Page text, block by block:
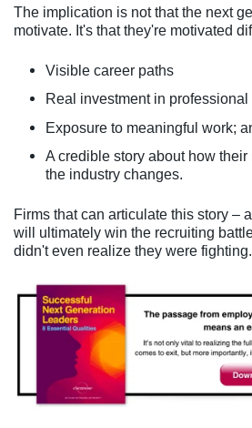
The implication is not that the next
motivate. It's that they're motivated
Visible career paths
Real investment in
Exposure to meaningful work;
A credible story about how
the industry changes.
Firms that can articulate this story –
will ultimately win the recruiting
didn't even realize they were fighting.